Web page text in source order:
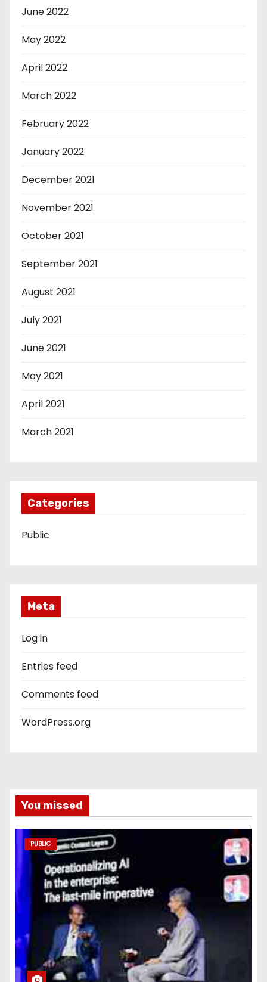
June 2022
May 2022
April 2022
March 2022
February 2022
January 2022
December 2021
November 2021
October 2021
September 2021
August 2021
July 2021
June 2021
May 2021
April 2021
March 2021
Categories
Public
Meta
Log in
Entries feed
Comments feed
WordPress.org
You missed
PUBLIC